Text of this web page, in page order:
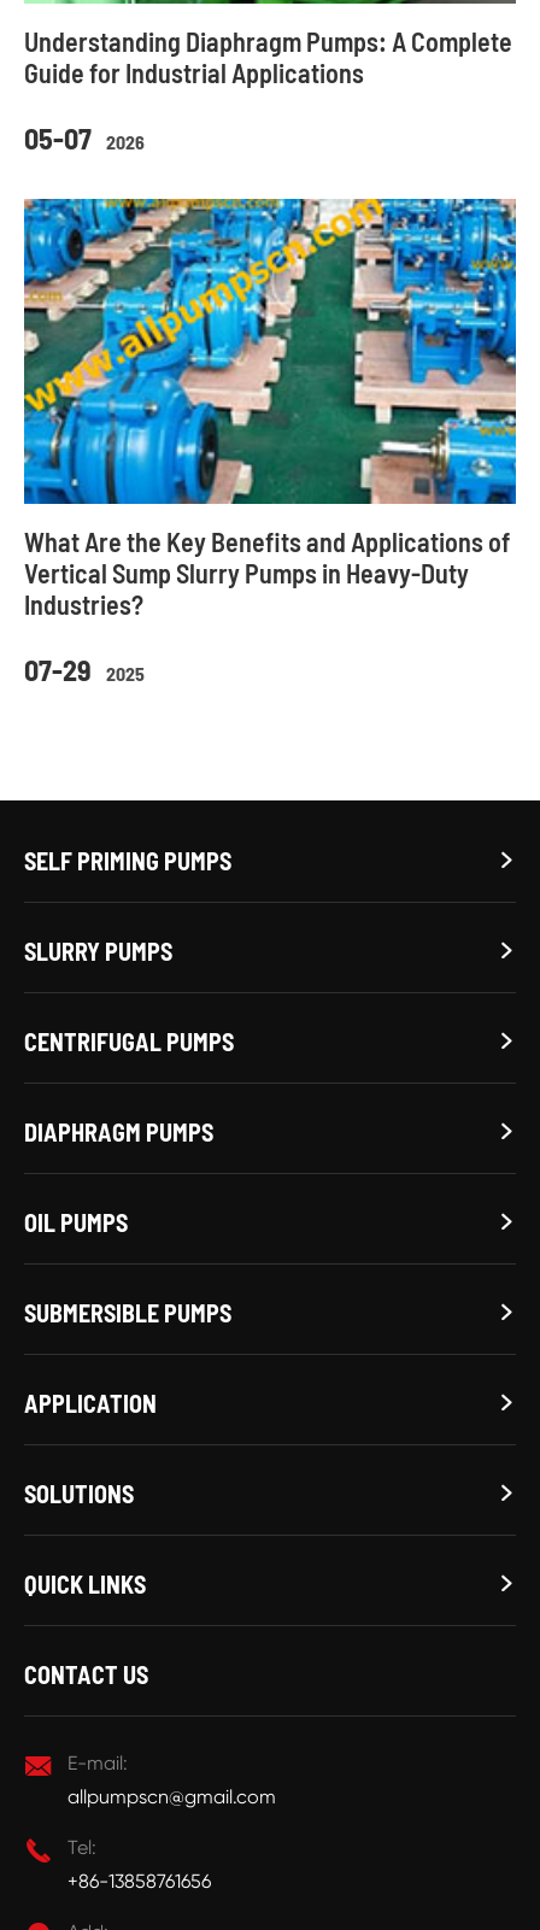
05-07 2026
Understanding Diaphragm Pumps: A Complete
Guide for Industrial Applications
07-29 2025
What Are the Key Benefits and Applications of
Vertical Sump Slurry Pumps in Heavy-Duty
Industries?
SELF PRIMING PUMPS 
SLURRY PUMPS 
CENTRIFUGAL PUMPS 
DIAPHRAGM PUMPS 
OIL PUMPS 
SUBMERSIBLE PUMPS 
APPLICATION 
SOLUTIONS 
QUICK LINKS 
CONTACT US

E-mail:
allpumpscn@gmail.com

Tel:
+86-13858761656